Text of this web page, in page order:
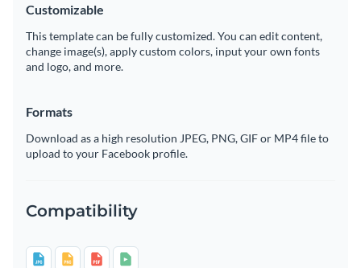
Customizable
This template can be fully customized. You can edit content,
change image(s), apply custom colors, input your own fonts
and logo, and more.
Formats
Download as a high resolution JPEG, PNG, GIF or MP4 file to
upload to your Facebook profile.
Compatibility